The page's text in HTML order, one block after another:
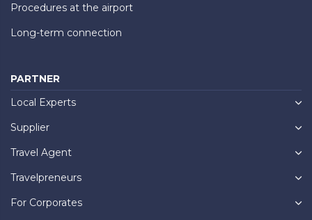
Procedures at the airport
Long-term connection
PARTNER
Local Experts
Supplier
Travel Agent
Travelpreneurs
For Corporates